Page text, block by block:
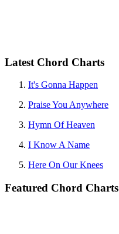
Latest Chord Charts
It's Gonna Happen
Praise You Anywhere
Hymn Of Heaven
I Know A Name
Here On Our Knees
Featured Chord Charts